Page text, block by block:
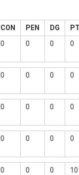
CON PEN DG
0 0 0 0
0 0 0 0
0 0 0 0
0 0 0 0
0 0 0 10